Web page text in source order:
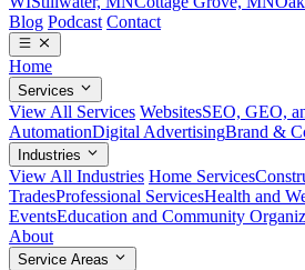
Blog Podcast Contact
Home
Services
View All Services WebsitesSEO, GEO,
AutomationDigital AdvertisingBrand &
Industries
View All Industries Home Services
TradesProfessional ServicesHealth and
EventsEducation and Community
About
Service Areas